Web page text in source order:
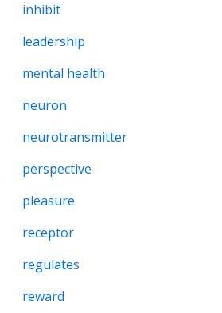
inhibit
leadership
mental health
neuron
neurotransmitter
perspective
pleasure
receptor
regulates
reward